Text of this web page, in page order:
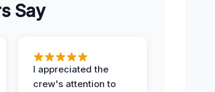
Say
I appreciated the
crew's attention to